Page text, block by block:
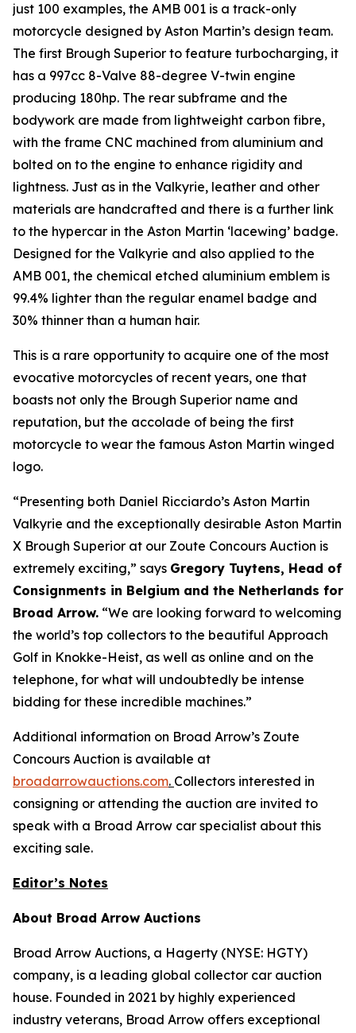
just 100 examples, the AMB 001 is a track-only
motorcycle designed by Aston Martin’s design team.
The first Brough Superior to feature turbocharging, it
has a 997cc 8-Valve 88-degree V-twin engine
producing 180hp. The rear subframe and the
bodywork are made from lightweight carbon fibre,
with the frame CNC machined from aluminium and
bolted on to the engine to enhance rigidity and
lightness. Just as in the Valkyrie, leather and other
materials are handcrafted and there is a further link
to the hypercar in the Aston Martin ‘lacewing’ badge.
Designed for the Valkyrie and also applied to the
AMB 001, the chemical etched aluminium emblem is
99.4% lighter than the regular enamel badge and
30% thinner than a human hair.
This is a rare opportunity to acquire one of the most
evocative motorcycles of recent years, one that
boasts not only the Brough Superior name and
reputation, but the accolade of being the first
motorcycle to wear the famous Aston Martin winged
logo.
“Presenting both Daniel Ricciardo’s Aston Martin
Valkyrie and the exceptionally desirable Aston Martin
X Brough Superior at our Zoute Concours Auction is
extremely exciting,” says Gregory Tuytens, Head of
Consignments in Belgium and the Netherlands for
Broad Arrow. “We are looking forward to welcoming
the world’s top collectors to the beautiful Approach
Golf in Knokke-Heist, as well as online and on the
telephone, for what will undoubtedly be intense
bidding for these incredible machines.”
Additional information on Broad Arrow’s Zoute
Concours Auction is available at
broadarrowauctions.com. Collectors interested in
consigning or attending the auction are invited to
speak with a Broad Arrow car specialist about this
exciting sale.
Editor’s Notes
About Broad Arrow Auctions
Broad Arrow Auctions, a Hagerty (NYSE: HGTY)
company, is a leading global collector car auction
house. Founded in 2021 by highly experienced
industry veterans, Broad Arrow offers exceptional